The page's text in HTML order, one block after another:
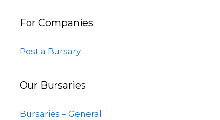
For Companies
Post a Bursary
Our Bursaries
Bursaries – General